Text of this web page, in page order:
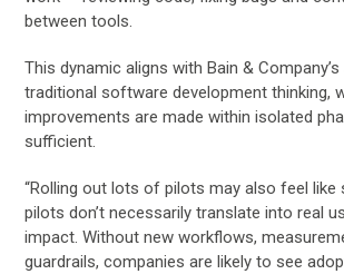
between tools.
This dynamic aligns with Bain &
traditional software development thinking,
improvements are made within isolated
sufficient.
“Rolling out lots of pilots may also feel like
pilots don’t necessarily translate into real
impact. Without new workflows,
guardrails, companies are likely to see